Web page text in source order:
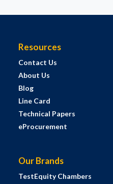
Resources
Contact Us
About Us
Blog
Line Card
Technical Papers
eProcurement
Our Brands
TestEquity Chambers